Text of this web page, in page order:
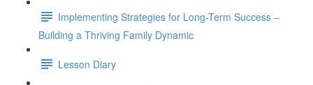
Implementing Strategies for Long-Term Success –
Building a Thriving Family Dynamic
Lesson Diary